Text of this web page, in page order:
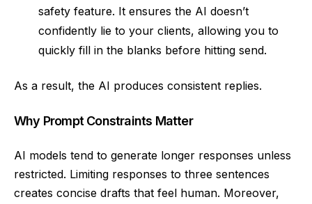
safety feature. It ensures the AI doesn’t
confidently lie to your clients, allowing you to
quickly fill in the blanks before hitting send.
As a result, the AI produces consistent replies.
Why Prompt Constraints Matter
AI models tend to generate longer responses unless
restricted. Limiting responses to three sentences
creates concise drafts that feel human. Moreover,